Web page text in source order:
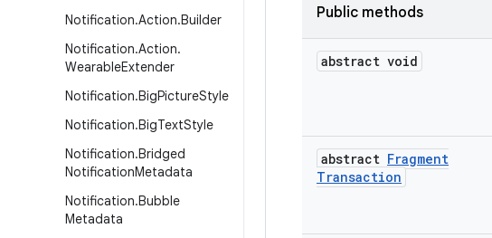
Notification.Action.Builder
Notification.Action.
WearableExtender
Notification.BigPictureStyle
Notification.BigTextStyle
Notification.Bridged
NotificationMetadata
Notification.Bubble
Metadata
Public methods
abstract void
abstract Fragment
Transaction